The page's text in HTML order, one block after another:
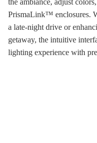
the ambiance, adjust
PrismaLink™ enclosures.
a late-night drive or
getaway, the intuitive
lighting experience with